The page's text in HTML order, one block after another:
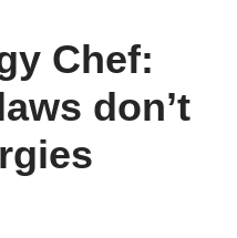
Chef:
don’t